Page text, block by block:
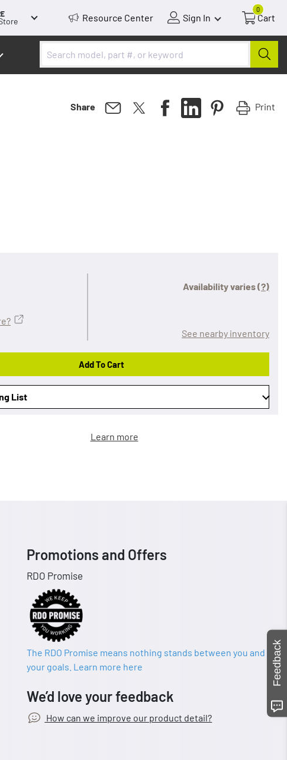
Resource Center Sign In
0
Cart
Share Print
Availability varies(?)
See nearby inventory
Add To Cart
List
Learn more
Promotions and Offers
RDO Promise
The RDO Promise means nothing stands between you and
your goals. Learn more here
We’d love your feedback
How can we improve our product detail?
Feedback